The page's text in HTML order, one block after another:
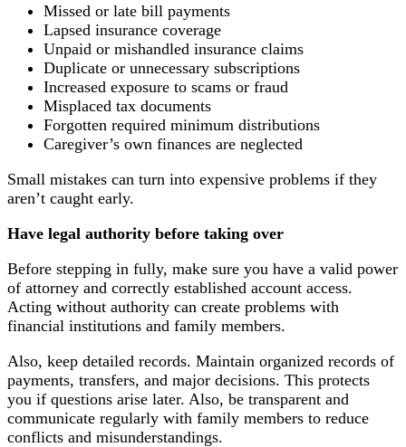
Missed or late bill payments
Lapsed insurance coverage
Unpaid or mishandled insurance claims
Duplicate or unnecessary subscriptions
Increased exposure to scams or fraud
Misplaced tax documents
Forgotten required minimum distributions
Caregiver’s own finances are neglected
Small mistakes can turn into expensive problems if they
aren’t caught early.
Have legal authority before taking over
Before stepping in fully, make sure you have a valid power
of attorney and correctly established account access.
Acting without authority can create problems with
financial institutions and family members.
Also, keep detailed records. Maintain organized records of
payments, transfers, and major decisions. This protects
you if questions arise later. Also, be transparent and
communicate regularly with family members to reduce
conflicts and misunderstandings.